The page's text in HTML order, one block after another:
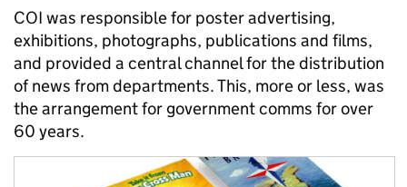
COI was responsible for poster advertising,
exhibitions, photographs, publications and films,
and provided a central channel for the distribution
of news from departments. This, more or less, was
the arrangement for government comms for over
60 years.